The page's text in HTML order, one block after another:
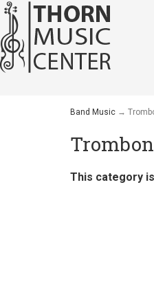
Band Music →
This category